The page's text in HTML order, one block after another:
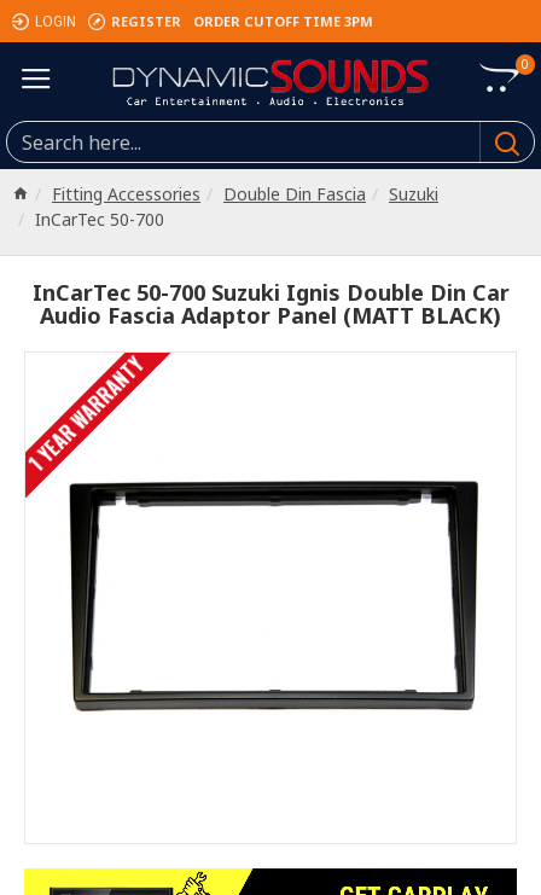
LOGIN REGISTER ORDER CUTOFF TIME 3PM
0
Fitting Accessories Double Din Fascia
Suzuki
InCarTec 50-700
InCarTec 50-700 Suzuki Ignis Double Din Car
Audio Fascia Adaptor Panel (MATT BLACK)
1 YEAR WARRANTY